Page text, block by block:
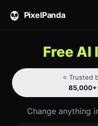
PixelPanda
Free AI
⭐ Trusted
85,000+
Change anything